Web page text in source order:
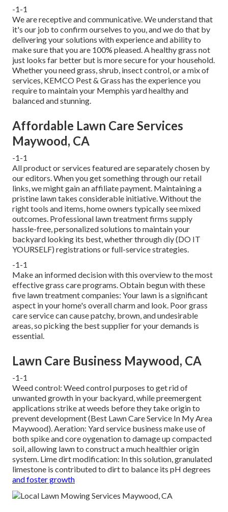
-1-1
We are receptive and communicative. We understand that
it's our job to confirm ourselves to you, and we do that by
delivering your solutions with experience and ability to
make sure that you are 100% pleased. A healthy grass not
just looks far better but is more secure for your household.
Whether you need grass, shrub, insect control, or a mix of
services, KEMCO Pest & Grass has the experience you
require to maintain your Memphis yard healthy and
balanced and stunning.
Affordable Lawn Care Services
Maywood, CA
-1-1
All product or services featured are separately chosen by
our editors. When you get something through our retail
links, we might gain an affiliate payment. Maintaining a
pristine lawn takes considerable initiative. Without the
right tools and items, home owners typically see mixed
outcomes. Professional lawn treatment firms supply
hassle-free, personalized solutions to maintain your
backyard looking its best, whether through diy (DO IT
YOURSELF) registrations or full-service strategies.
-1-1
Make an informed decision with this overview to the most
effective grass care programs. Obtain begun with these
five lawn treatment companies: Your lawn is a significant
aspect in your home's overall charm and look. Poor grass
care service can cause patchy, brown, and undesirable
areas, so picking the best supplier for your demands is
essential.
Lawn Care Business Maywood, CA
-1-1
Weed control: Weed control purposes to get rid of
unwanted growth in your backyard, while preemergent
applications strike at weeds before they take origin to
prevent development (Best Lawn Care Service In My Area
Maywood). Aeration: Yard service business make use of
both spike and core oygenation to damage up compacted
soil, allowing lawn to construct a much healthier origin
system. Lime dirt modification: In this solution, granulated
limestone is contributed to dirt to balance its pH degrees
and foster growth